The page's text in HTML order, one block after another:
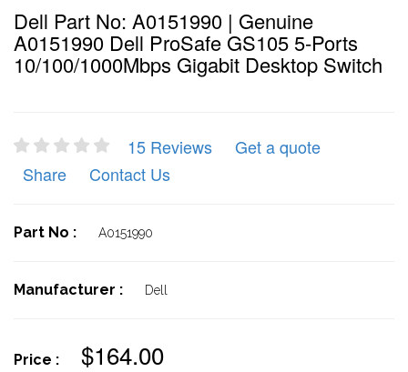
Dell Part No: A0151990 | Genuine
A0151990 Dell ProSafe GS105 5-Ports
10/100/1000Mbps Gigabit Desktop Switch
15 Reviews
Get a quote
Share
Contact Us
Part No : A0151990
Manufacturer : Dell
Price : $164.00